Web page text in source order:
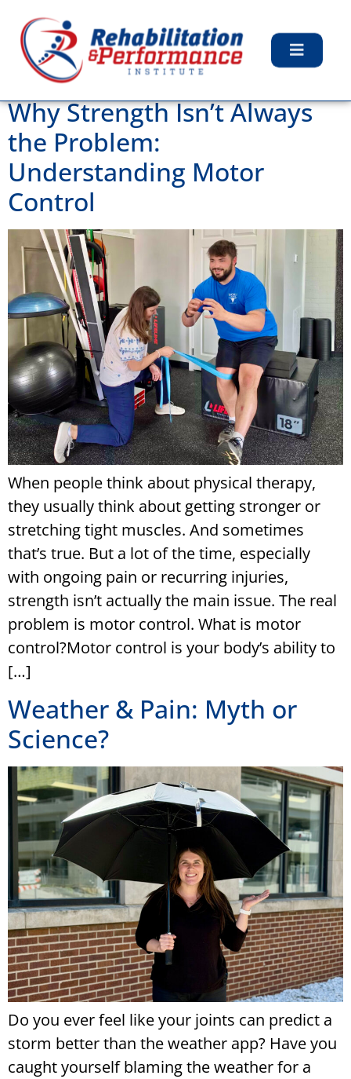
Tag: Strength
Training
Why Strength Isn’t Always
the Problem:
Understanding Motor
Control
When people think about physical therapy,
they usually think about getting stronger or
stretching tight muscles. And sometimes
that’s true. But a lot of the time, especially
with ongoing pain or recurring injuries,
strength isn’t actually the main issue. The real
problem is motor control. What is motor
control?Motor control is your body’s ability to
[…]
Weather & Pain: Myth or
Science?
Do you ever feel like your joints can predict a
storm better than the weather app? Have you
caught yourself blaming the weather for a